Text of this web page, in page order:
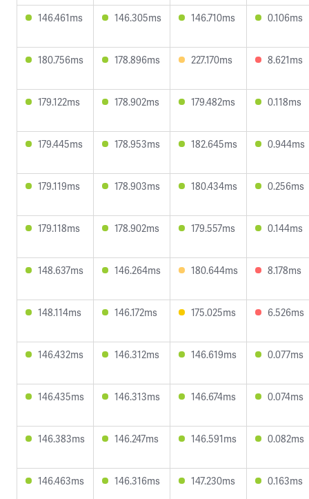
146.461ms 146.305ms 146.710ms 0.106ms
180.756ms 178.896ms 227.170ms 8.621ms
179.122ms 178.902ms 179.482ms 0.118ms
179.445ms 178.953ms 182.645ms 0.944ms
179.119ms 178.903ms 180.434ms 0.256ms
179.118ms 178.902ms 179.557ms 0.144ms
148.637ms 146.264ms 180.644ms 8.178ms
148.114ms 146.172ms 175.025ms 6.526ms
146.432ms 146.312ms 146.619ms 0.077ms
146.435ms 146.313ms 146.674ms 0.074ms
146.383ms 146.247ms 146.591ms 0.082ms
146.463ms 146.316ms 147.230ms 0.163ms